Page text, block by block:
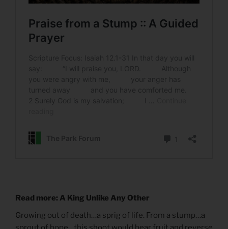
Read more: A King Unlike Any Other
Growing out of death…a sprig of life. From a stump…a